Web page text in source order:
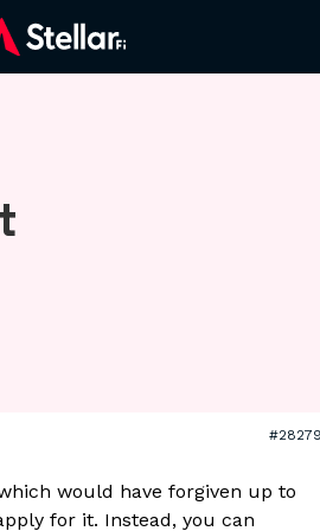
would have forgiven up to
for it. Instead, you can